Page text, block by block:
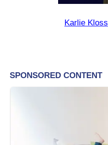
Karlie Kloss